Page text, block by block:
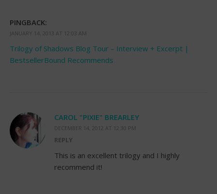
PINGBACK:
JANUARY 14, 2013 AT 12:03 AM
Trilogy of Shadows Blog Tour – Interview + Excerpt |
BestsellerBound Recommends
CAROL "PIXIE" BREARLEY
DECEMBER 14, 2012 AT 12:30 PM
REPLY
This is an excellent trilogy and I highly
recommend it!